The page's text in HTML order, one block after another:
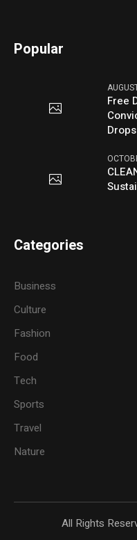
Popular
Free
Categories
Business
Culture
Fashion
Food
Tech
Sports
Travel
Nature
All Rights